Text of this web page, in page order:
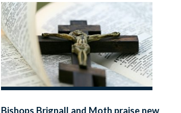
Bishops Brignall and Moth praise new